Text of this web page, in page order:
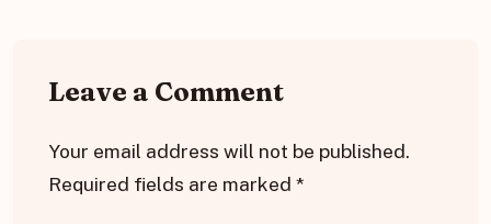
Leave a Comment
Your email address will not be published.
Required fields are marked *